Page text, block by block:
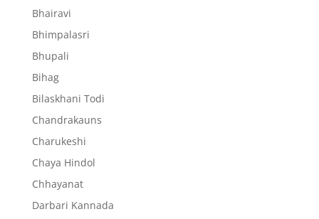
Bhairavi
Bhimpalasri
Bhupali
Bihag
Bilaskhani Todi
Chandrakauns
Charukeshi
Chaya Hindol
Chhayanat
Darbari Kannada